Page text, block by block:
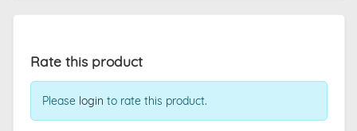
Rate this product
Please login to rate this product.